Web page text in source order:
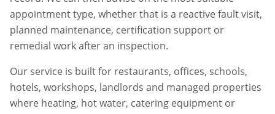
appointment type, whether that is a reactive fault visit,
planned maintenance, certification support or
remedial work after an inspection.
Our service is built for restaurants, offices, schools,
hotels, workshops, landlords and managed properties
where heating, hot water, catering equipment or